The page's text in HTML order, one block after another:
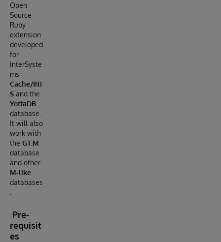
Open
Source
Ruby
extension
developed
for
InterSyste
ms
Cache/IRI
S and the
YottaDB
database.
It will also
work with
the GT.M
database
and other
M-like
databases
Pre-
requisit
es